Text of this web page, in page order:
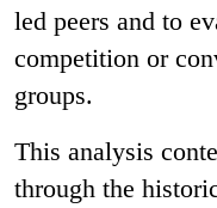
led peers and to
competition or
groups.
This analysis
through the